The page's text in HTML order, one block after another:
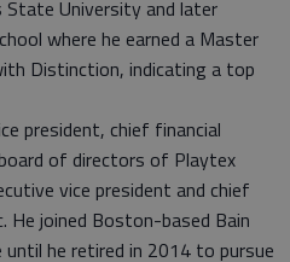
University and later
where he earned a Master
Distinction, indicating a top
president, chief financial
of directors of Playtex
vice president and chief
joined Boston-based Bain
he retired in 2014 to pursue